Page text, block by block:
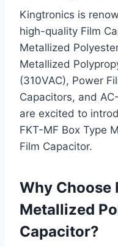
Kingtronics is
high-quality Film
Metallized
Metallized
(310VAC), Power
Capacitors, and
are excited to
FKT-MF Box Type
Film Capacitor.
Why Choose
Metallized
Capacitor?